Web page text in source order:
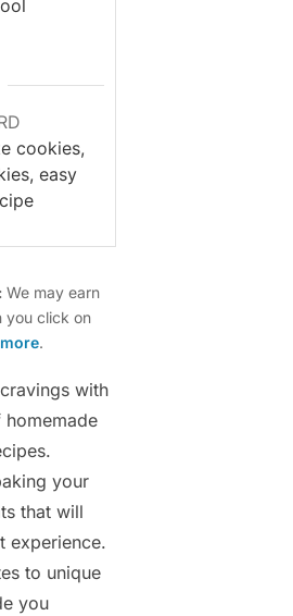
cookies,
easy
We may earn
you click on
.
with
your
that will
experience.
to unique
you